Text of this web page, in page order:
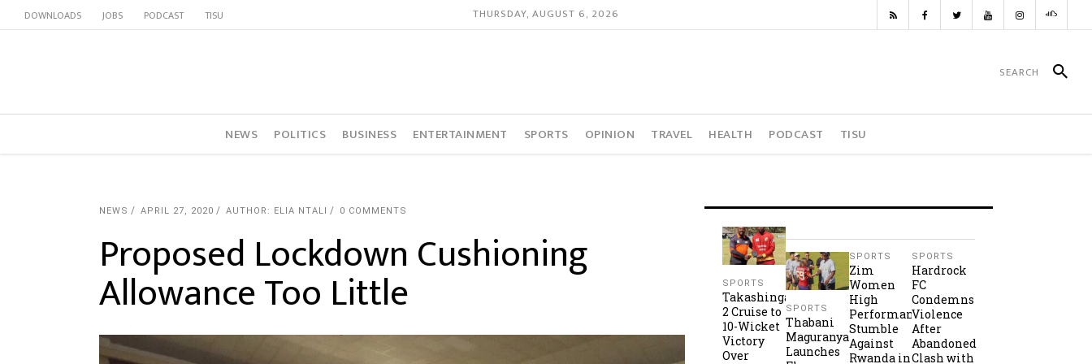
DOWNLOADS JOBS PODCAST TISU THURSDAY, AUGUST 6, 2026
NEWS POLITICS BUSINESS ENTERTAINMENT SPORTS OPINION TRAVEL HEALTH PODCAST TISU
NEWS APRIL 27, 2020 AUTHOR: ELIA NTALI 0 COMMENTS
Proposed Lockdown Cushioning
Allowance Too Little SPORTS
Takashinga
2 Cruise to
10-Wicket
Victory
Over
SPORTS
Thabani
Maguranyanga
Launches
SPORTS
Zim
Women
High
Performance
Stumble
Against
Rwanda in
SPORTS
Hardrock
FC
Condemns
Violence
After
Abandoned
Clash with